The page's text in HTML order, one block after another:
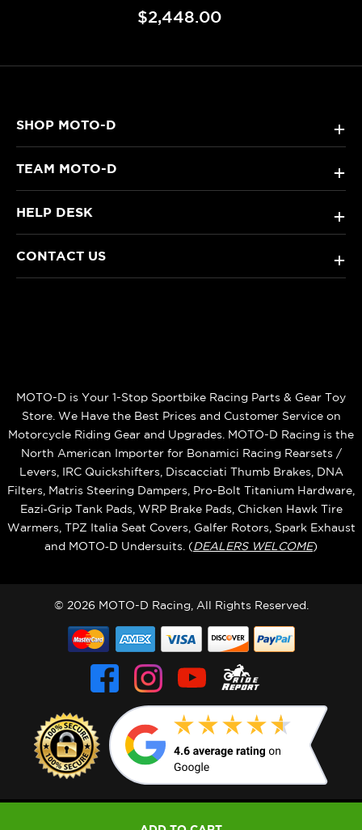
$2,448.00
SHOP MOTO-D +
TEAM MOTO-D +
HELP DESK +
CONTACT US +
MOTO-D is Your 1-Stop Sportbike Racing Parts & Gear Toy
Store. We Have the Best Prices and Customer Service on
Motorcycle Riding Gear and Upgrades. MOTO-D Racing is the
North American Importer for Bonamici Racing Rearsets /
Levers, IRC Quickshifters, Discacciati Thumb Brakes, DNA
Filters, Matris Steering Dampers, Pro-Bolt Titanium Hardware,
Eazi‑Grip Tank Pads, WRP Brake Pads, Chicken Hawk Tire
Warmers, TPZ Italia Seat Covers, Galfer Rotors, Spark Exhaust
and MOTO‑D Undersuits. (DEALERS WELCOME)
© 2026 MOTO-D Racing, All Rights Reserved.